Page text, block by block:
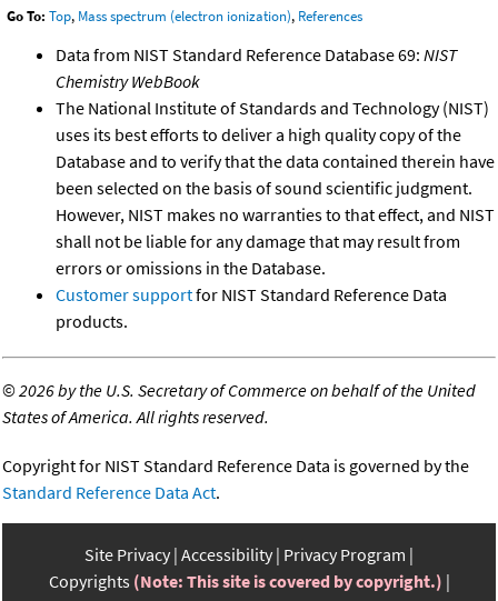
Go To: Top, Mass spectrum (electron ionization), References
Data from NIST Standard Reference Database 69: NIST
Chemistry WebBook
The National Institute of Standards and Technology (NIST)
uses its best efforts to deliver a high quality copy of the
Database and to verify that the data contained therein have
been selected on the basis of sound scientific judgment.
However, NIST makes no warranties to that effect, and NIST
shall not be liable for any damage that may result from
errors or omissions in the Database.
Customer supportfor NIST Standard Reference Data
products.
©2026 by the U.S. Secretary of Commerce on behalf of the United
States of America. All rights reserved.
Copyright for NIST Standard Reference Data is governed by the
Standard Reference Data Act.
Site Privacy Accessibility Privacy Program
Copyrights (Note: This site is covered by copyright.)